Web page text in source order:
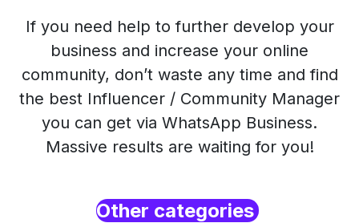
If you need help to further develop your
business and increase your online
community, don’t waste any time and find
the best Influencer / Community Manager
you can get via WhatsApp Business.
Massive results are waiting for you!
Other categories